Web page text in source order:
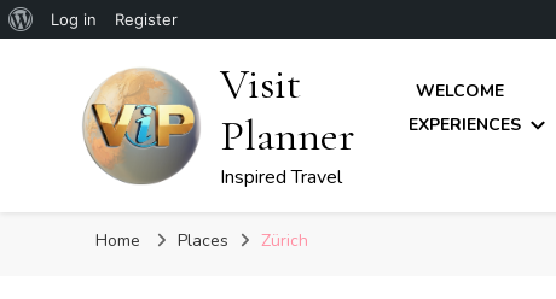
About
Log in Register
Visit
Planner
Inspired Travel
WELCOME
EXPERIENCES
Home Places Zürich